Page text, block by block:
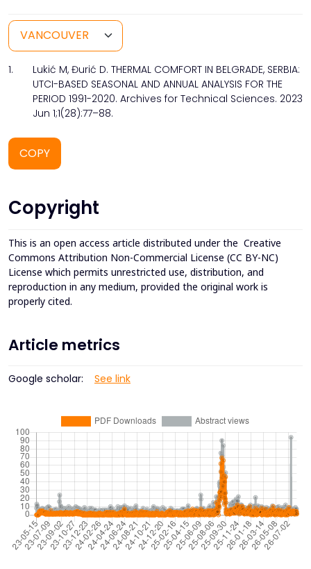
1.
Lukić M, Đurić D. THERMAL COMFORT IN BELGRADE, SERBIA:
UTCI-BASED SEASONAL AND ANNUAL ANALYSIS FOR THE
PERIOD 1991-2020. Archives for Technical Sciences. 2023
Jun 1;1(28):77–88.
COPY
Copyright
This is an open access article distributed under the Creative
Commons Attribution Non-Commercial License (CC BY-NC)
License which permits unrestricted use, distribution, and
reproduction in any medium, provided the original work is
properly cited.
Article metrics
Google scholar: See link